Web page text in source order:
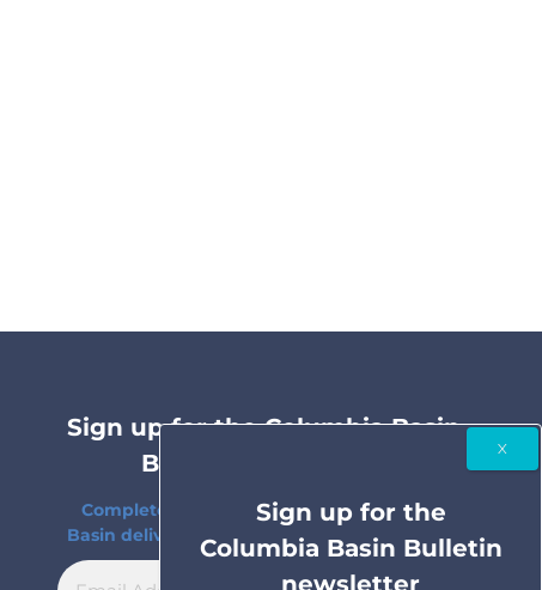
Sign up for the Columbia Basin
Bulletin newsletter
Complete coverage of the Columbia River
Basin delivered to your inbox twice a month.
Sign up for the
Columbia Basin Bulletin
newsletter